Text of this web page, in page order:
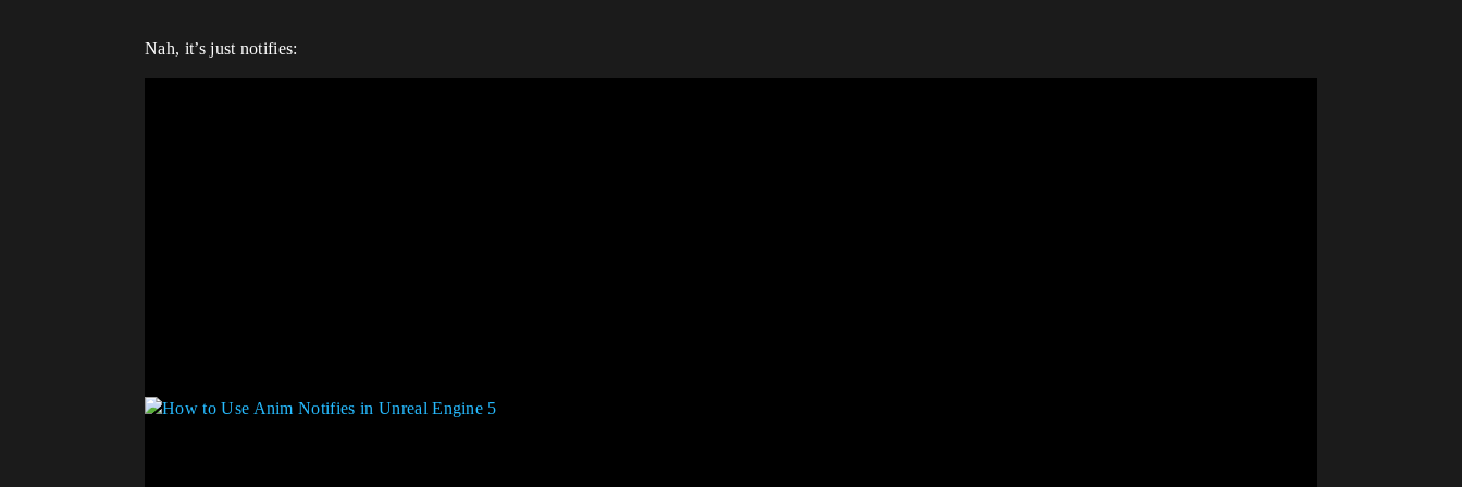
Nah, it’s just notifies: